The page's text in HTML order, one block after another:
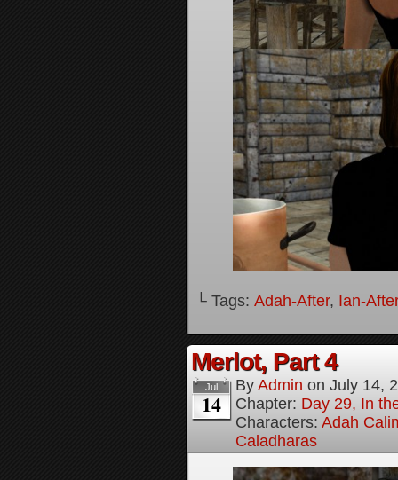
└ Tags: Adah-After, Ian-
Merlot, Part 4
Jul
14
By Admin on July 14,
Chapter: Day 29, In
Characters: Adah
Caladharas